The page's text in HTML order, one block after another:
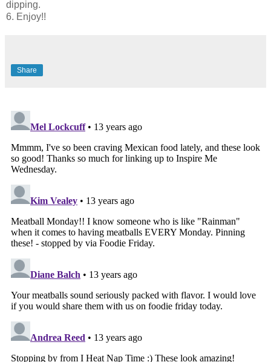
dipping.
6. Enjoy!!
Share